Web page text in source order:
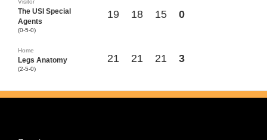
Visitor
The USI Special
Agents
(0-5-0)
19 18 15 0
Home
Legs Anatomy
(2-5-0)
21 21 21 3